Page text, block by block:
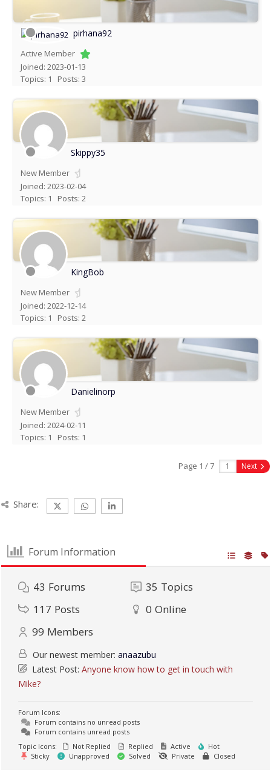
pirhana92
Active Member
Joined: 2023-01-13
Topics: 1
Posts: 3
Skippy35
New Member
Joined: 2023-02-04
Topics: 1
Posts: 2
KingBob
New Member
Joined: 2022-12-14
Topics: 1
Posts: 2
Danielinorp
New Member
Joined: 2024-02-11
Topics: 1
Posts: 1
Page 1 / 7 Next
Share:
Forum Information
43 Forums 35 Topics
117 Posts 0 Online
99 Members
Our newest member:anaazubu
Latest Post:Anyone know how to get in touch with
Mike?
Forum Icons:
Forum contains no unread posts
Forum contains unread posts
Topic Icons:
Not Replied Replied Active
Hot
Sticky
Unapproved Solved Private Closed